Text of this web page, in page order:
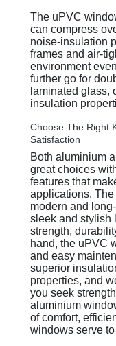
The uPVC
can compress
noise-insulation
frames and air-
environment
further go for
laminated glass,
insulation
Choose The Right
Satisfaction
Both aluminium
great choices
features that
applications.
modern and
sleek and stylish
strength,
hand, the uPVC
and easy
superior
properties, and
you seek
aluminium
of comfort,
windows serve